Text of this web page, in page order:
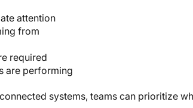
attention
from
required
are performing
systems, teams can prioritize